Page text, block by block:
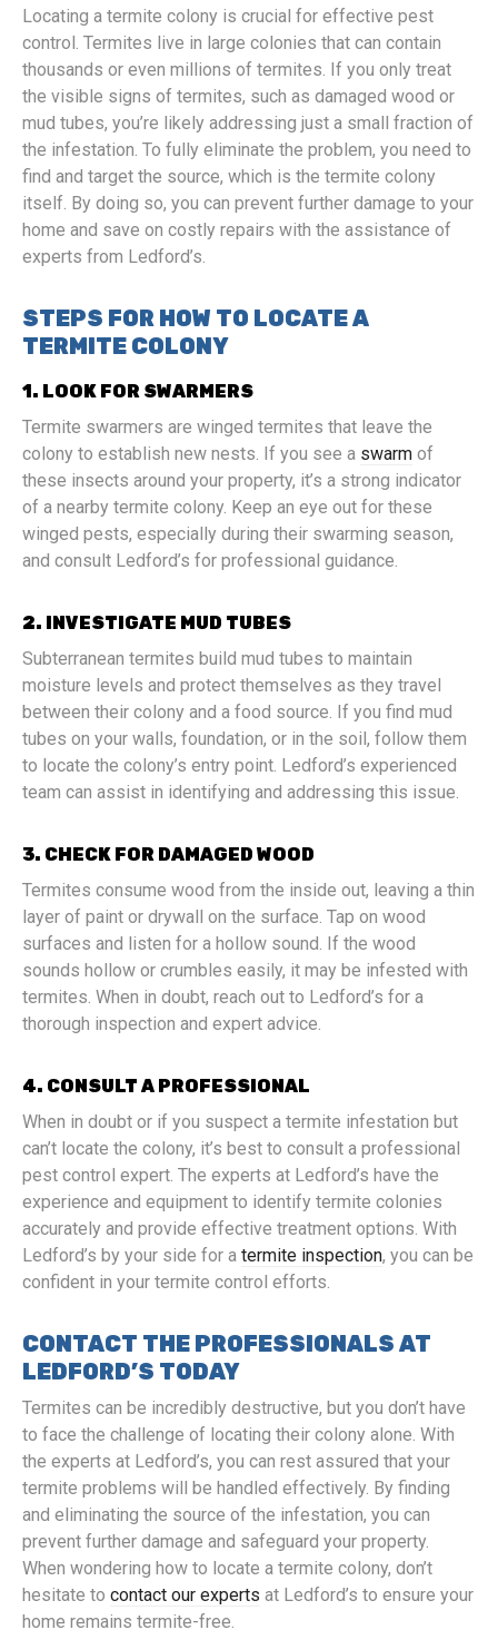
Locating a termite colony is crucial for effective pest
control. Termites live in large colonies that can contain
thousands or even millions of termites. If you only treat
the visible signs of termites, such as damaged wood or
mud tubes, you’re likely addressing just a small fraction of
the infestation. To fully eliminate the problem, you need to
find and target the source, which is the termite colony
itself. By doing so, you can prevent further damage to your
home and save on costly repairs with the assistance of
experts from Ledford’s.
STEPS FOR HOW TO LOCATE A
TERMITE COLONY
1. LOOK FOR SWARMERS
Termite swarmers are winged termites that leave the
colony to establish new nests. If you see a swarm of
these insects around your property, it’s a strong indicator
of a nearby termite colony. Keep an eye out for these
winged pests, especially during their swarming season,
and consult Ledford’s for professional guidance.
2. INVESTIGATE MUD TUBES
Subterranean termites build mud tubes to maintain
moisture levels and protect themselves as they travel
between their colony and a food source. If you find mud
tubes on your walls, foundation, or in the soil, follow them
to locate the colony’s entry point. Ledford’s experienced
team can assist in identifying and addressing this issue.
3. CHECK FOR DAMAGED WOOD
Termites consume wood from the inside out, leaving a thin
layer of paint or drywall on the surface. Tap on wood
surfaces and listen for a hollow sound. If the wood
sounds hollow or crumbles easily, it may be infested with
termites. When in doubt, reach out to Ledford’s for a
thorough inspection and expert advice.
4. CONSULT A PROFESSIONAL
When in doubt or if you suspect a termite infestation but
can’t locate the colony, it’s best to consult a professional
pest control expert. The experts at Ledford’s have the
experience and equipment to identify termite colonies
accurately and provide effective treatment options. With
Ledford’s by your side for a termite inspection, you can be
confident in your termite control efforts.
CONTACT THE PROFESSIONALS AT
LEDFORD’S TODAY
Termites can be incredibly destructive, but you don’t have
to face the challenge of locating their colony alone. With
the experts at Ledford’s, you can rest assured that your
termite problems will be handled effectively. By finding
and eliminating the source of the infestation, you can
prevent further damage and safeguard your property.
When wondering how to locate a termite colony, don’t
hesitate to contact our experts at Ledford’s to ensure your
home remains termite-free.